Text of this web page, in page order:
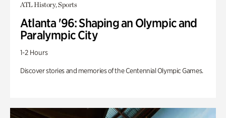
ATL History, Sports
Atlanta '96: Shaping an Olympic and
Paralympic City
1-2 Hours
Discover stories and memories of the Centennial Olympic Games.